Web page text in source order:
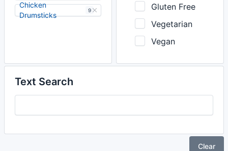
Chicken
Drumsticks
9
Gluten Free
Vegetarian
Vegan
Text Search
Clear